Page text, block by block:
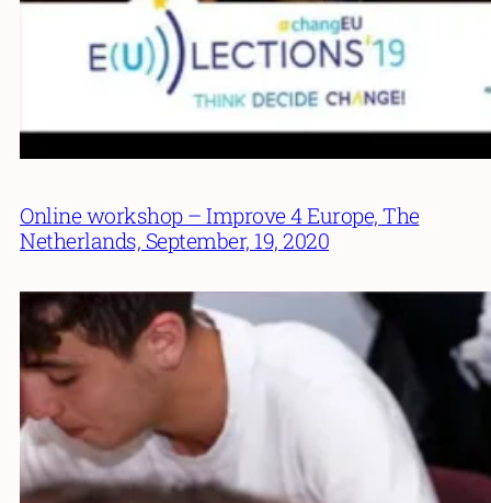
Online workshop – Improve 4 Europe, The
Netherlands, September, 19, 2020